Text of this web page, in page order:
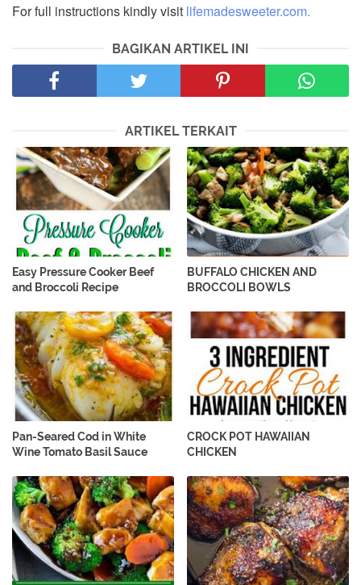
For full instructions kindly visit lifemadesweeter.com.
BAGIKAN ARTIKEL INI
ARTIKEL TERKAIT
Easy Pressure Cooker Beef
and Broccoli Recipe
BUFFALO CHICKEN AND
BROCCOLI BOWLS
Pan-Seared Cod in White
Wine Tomato Basil Sauce
CROCK POT HAWAIIAN
CHICKEN